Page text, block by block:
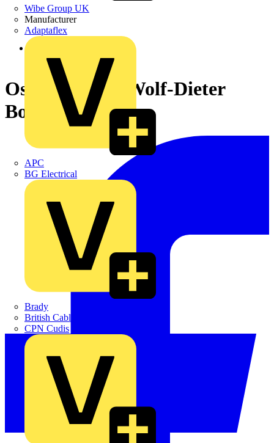
Wibe Group UK
Manufacturer
Adaptaflex
APC
BG Electrical
Brady
British Cables Company
CPN Cudis
Back to News
Osram's CEO Wolf-Dieter
Bopst retires